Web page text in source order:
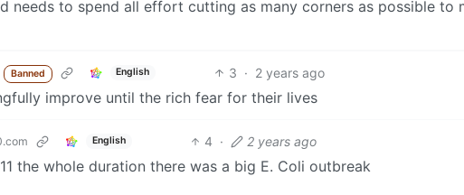
needs to spend all effort cutting as many corners as possible to
Banned English 3 · 2 years ago
improve until the rich fear for their lives
English 4 · 2 years ago
the whole duration there was a big E. Coli outbreak